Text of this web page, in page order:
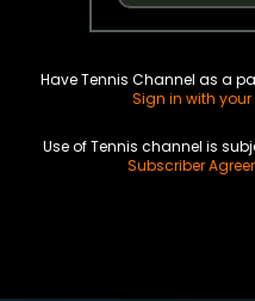
Have Tennis Channel as a
Sign in with
Use of Tennis channel is
Subscriber